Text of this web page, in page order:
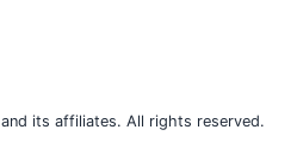
its affiliates. All rights reserved.